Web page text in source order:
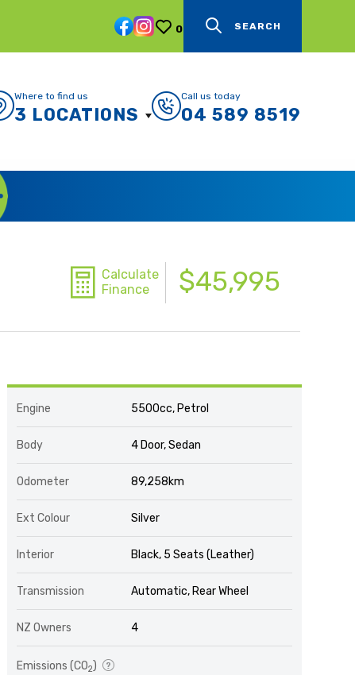
0 SEARCH
Where to find us
3 LOCATIONS
Call us today
04 589 8519
Calculate
Finance
$45,995
Engine 5500cc, Petrol
Body 4 Door, Sedan
Odometer 89,258km
Ext Colour Silver
Interior Black, 5 Seats (Leather)
Transmission Automatic, Rear Wheel
NZ Owners 4
Emissions (CO2)